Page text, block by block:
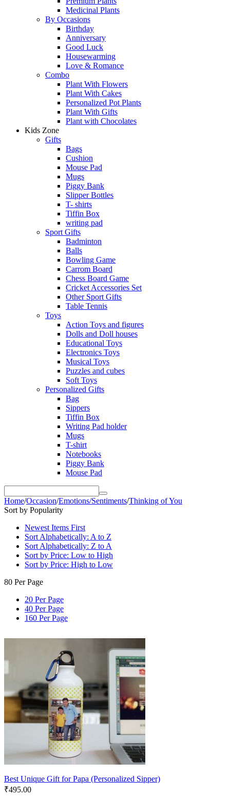
Medicinal Plants
By Occasions
Birthday
Anniversary
Good Luck
Housewarming
Love & Romance
Combo
Plant With Flowers
Plant With Cakes
Personalized Pot Plants
Plant With Gifts
Plant with Chocolates
Kids Zone
Gifts
Bags
Cushion
Mouse Pad
Mugs
Piggy Bank
Slipper Bottles
T- shirts
Tiffin Box
writing pad
Sport Gifts
Badminton
Balls
Bowling Game
Carrom Board
Chess Board Game
Cricket Accessories Set
Other Sport Gifts
Table Tennis
Toys
Action Toys and figures
Dolls and Doll houses
Educational Toys
Electronics Toys
Musical Toys
Puzzles and cubes
Soft Toys
Personalized Gifts
Bag
Sippers
Tiffin Box
Writing Pad holder
Mugs
T-shirt
Notebooks
Piggy Bank
Mouse Pad
Home/Occasion/Emotions/Sentiments/Thinking of You
Sort by Popularity
Newest Items First
Sort Alphabetically: A to Z
Sort Alphabetically: Z to A
Sort by Price: Low to High
Sort by Price: High to Low
80 Per Page
20 Per Page
40 Per Page
160 Per Page
Best Unique Gift for Papa (Personalized Sipper)
₹495.00